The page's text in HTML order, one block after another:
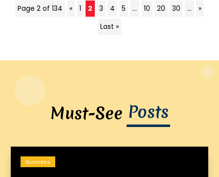
Page 2 of 134 « 1 2 3 4 5 ... 10 20 30 ...
»
Last »
Must-See Posts
Business